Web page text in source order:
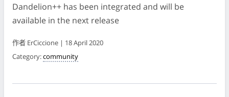
Dandelion++ has been integrated and will be
available in the next release
作者 ErCiccione | 18 April 2020
Category:community